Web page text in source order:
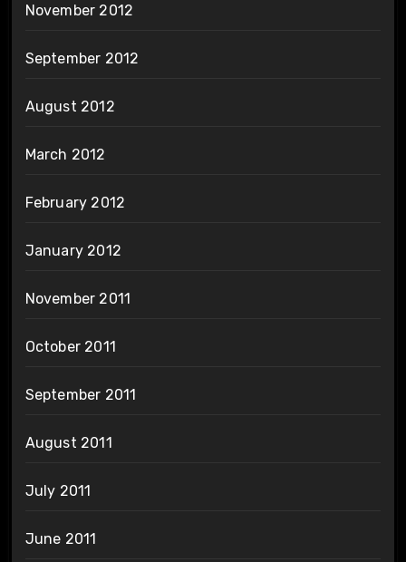
November 2012
September 2012
August 2012
March 2012
February 2012
January 2012
November 2011
October 2011
September 2011
August 2011
July 2011
June 2011